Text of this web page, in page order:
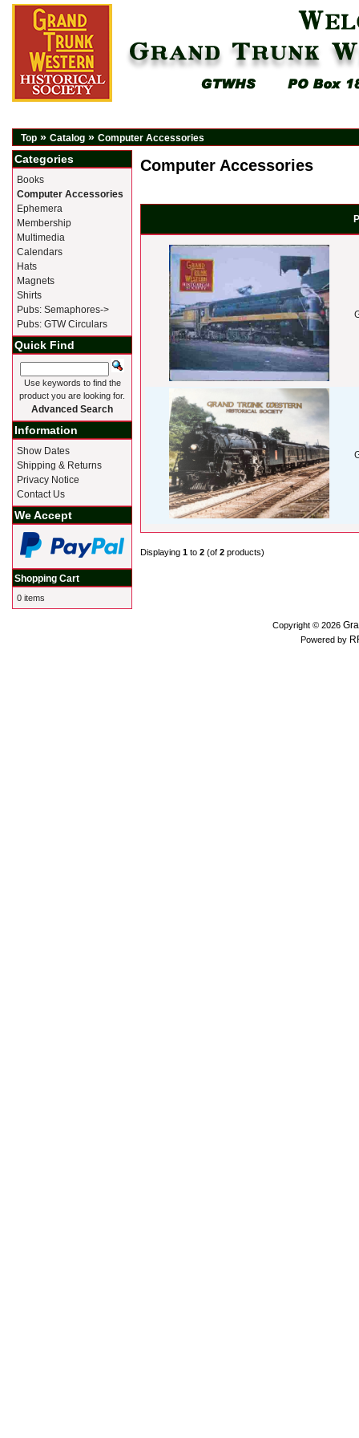
Top » Catalog » Computer Accessories
Computer Accessories
Displaying 1 to 2 (of 2 products)
Categories
Books
Computer Accessories
Ephemera
Membership
Multimedia
Calendars
Hats
Magnets
Shirts
Pubs: Semaphores->
Pubs: GTW Circulars
Quick Find
Use keywords to find the
product you are looking for.
Advanced Search
Information
Show Dates
Shipping & Returns
Privacy Notice
Contact Us
We Accept
Shopping Cart
0 items
Copyright © 2026
Powered by